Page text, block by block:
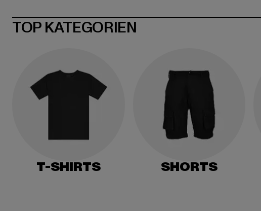
TOP KATEGORIEN
T-SHIRTS SHORTS